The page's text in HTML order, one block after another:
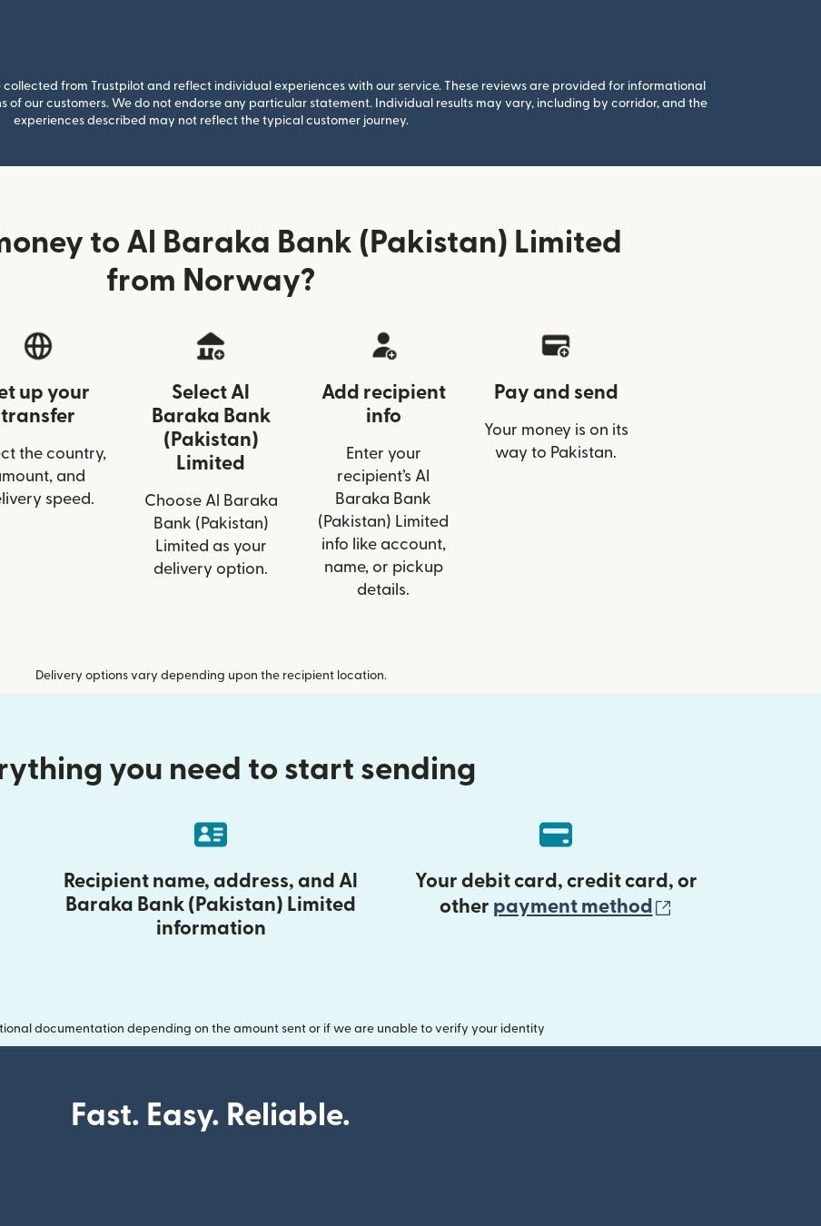
from Trustpilot and reflect individual experiences with our service. These reviews are provided for informational
of our customers. We do not endorse any particular statement. Individual results may vary, including by corridor, and the
experiences described may not reflect the typical customer journey.
to Al Baraka Bank (Pakistan) Limited
from Norway?
up your
transfer
the country,
and
speed.
Select Al
Baraka Bank
(Pakistan)
Limited
Choose Al Baraka
Bank (Pakistan)
Limited as your
delivery option.
Add recipient
info
Enter your
recipient’s Al
Baraka Bank
(Pakistan) Limited
info like account,
name, or pickup
details.
Pay and send
Your money is on its
way to Pakistan.
Delivery options vary depending upon the recipient location.
you need to start sending
Recipient name, address, and Al
Baraka Bank (Pakistan) Limited
information
Your debit card, credit card, or
other payment method
documentation depending on the amount sent or if we are unable to verify your identity
Fast. Easy. Reliable.